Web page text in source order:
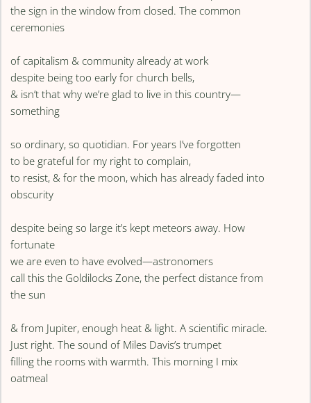
the sign in the window from closed. The common
ceremonies
of capitalism & community already at work
despite being too early for church bells,
& isn’t that why we’re glad to live in this country—
something
so ordinary, so quotidian. For years I’ve forgotten
to be grateful for my right to complain,
to resist, & for the moon, which has already faded into
obscurity
despite being so large it’s kept meteors away. How
fortunate
we are even to have evolved—astronomers
call this the Goldilocks Zone, the perfect distance from
the sun
& from Jupiter, enough heat & light. A scientific miracle.
Just right. The sound of Miles Davis’s trumpet
filling the rooms with warmth. This morning I mix
oatmeal